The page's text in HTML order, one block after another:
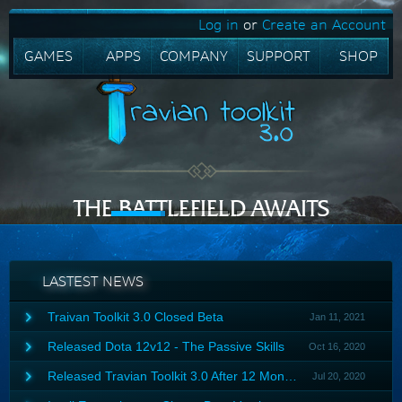
Log in or Create an Account
GAMES
APPS COMPANY SUPPORT SHOP
THE BATTLEFIELD AWAITS
FREE TRIAL
PURCHASE
LASTEST NEWS
Traivan Toolkit 3.0 Closed Beta Jan 11, 2021
closed beta version 3.03.
Try now
Released Dota 12v12 - The Passive Skills Oct 16, 2020
is everlasting until The Ancient, the root of power must be
destroyed. History will be full of darkness or sunshine, we won't
Jul 20, 2020